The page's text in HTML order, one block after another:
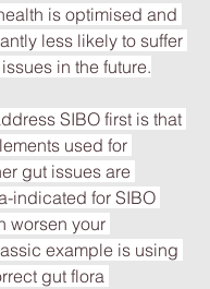
is optimised and
less likely to suffer
in the future.
SIBO first is that
used for
gut issues are
indicated for SIBO
worsen your
example is using
gut flora